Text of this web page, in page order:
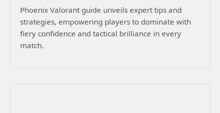
Phoenix Valorant guide unveils expert tips and
strategies, empowering players to dominate with
fiery confidence and tactical brilliance in every
match.